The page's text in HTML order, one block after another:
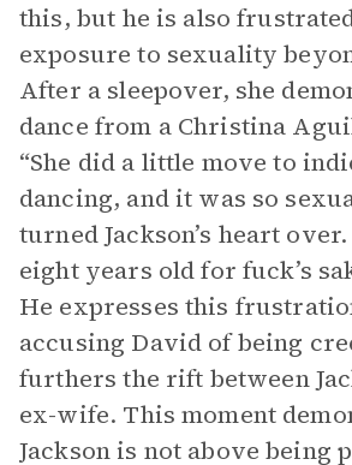
this, but he is also
exposure to sexuality
After a sleepover, she
dance from a Christina
“She did a little move to
dancing, and it was so
turned Jackson’s heart over.
eight years old for fuck’s
He expresses this
accusing David of being
furthers the rift between
ex-wife. This moment
Jackson is not above being